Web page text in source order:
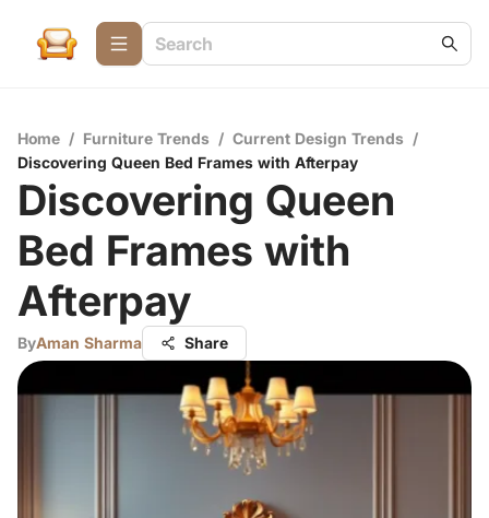
Home / Furniture Trends / Current Design Trends /
Discovering Queen Bed Frames with Afterpay
Discovering Queen
Bed Frames with
Afterpay
ByAman Sharma Share